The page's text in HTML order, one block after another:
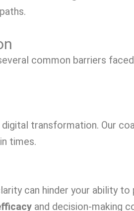
common barriers
transformation. Our
times.
can hinder your ability to
and decision-making